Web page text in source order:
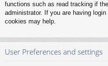
functions such as read tracking if
administrator. If you are having
cookies may help.
User Preferences and settings